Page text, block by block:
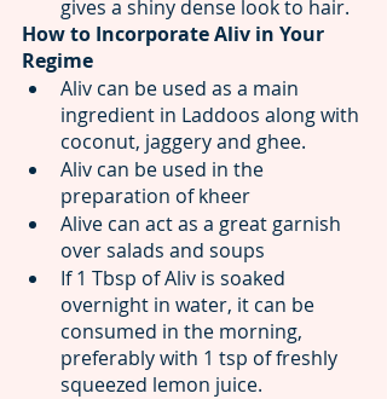
gives a shiny dense look to hair.
How to Incorporate Aliv in Your
Regime
Aliv can be used as a main
ingredient in Laddoos along with
coconut, jaggery and ghee.
Aliv can be used in the
preparation of kheer
Alive can act as a great garnish
over salads and soups
If 1 Tbsp of Aliv is soaked
overnight in water, it can be
consumed in the morning,
preferably with 1 tsp of freshly
squeezed lemon juice.